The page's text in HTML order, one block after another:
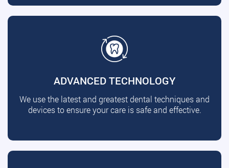
ADVANCED TECHNOLOGY
We use the latest and greatest dental techniques and
devices to ensure your care is safe and effective.